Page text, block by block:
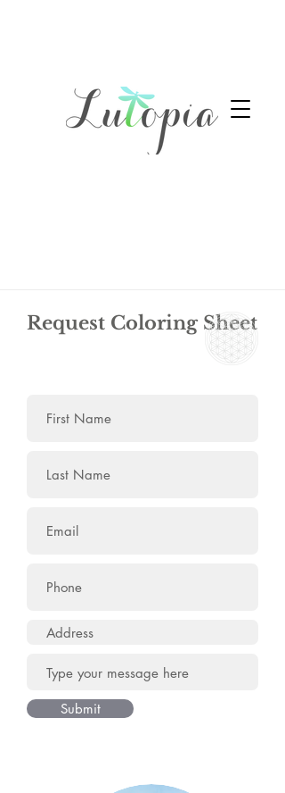
Request Coloring Sheet
Submit